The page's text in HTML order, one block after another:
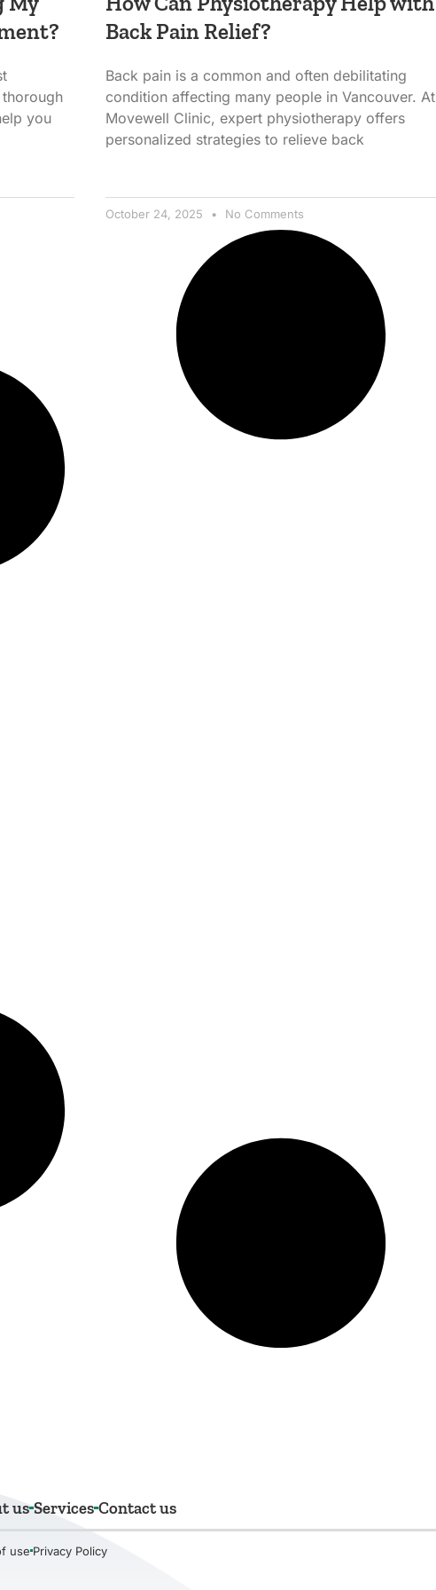
you
Back Pain Relief?
Back pain is a common and often debilitating
condition affecting many people in Vancouver. At
Movewell Clinic, expert physiotherapy offers
personalized strategies to relieve back
October 24, 2025 No Comments
us Services Contact us
use Privacy Policy